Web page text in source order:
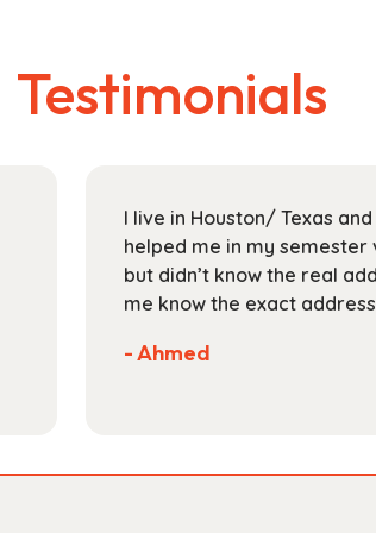
Testimonials
I live in Houston/ Texas
helped me in my semester
but didn’t know the real
me know the exact
- Ahmed